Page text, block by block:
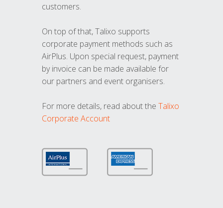
customers.
On top of that, Talixo supports
corporate payment methods such as
AirPlus. Upon special request, payment
by invoice can be made available for
our partners and event organisers.
For more details, read about the Talixo
Corporate Account